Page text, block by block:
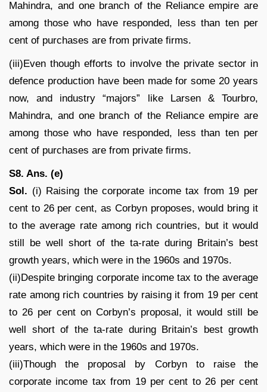
Mahindra, and one branch of the Reliance empire are
among those who have responded, less than ten per
cent of purchases are from private firms.
(iii)Even though efforts to involve the private sector in
defence production have been made for some 20 years
now, and industry “majors” like Larsen & Tourbro,
Mahindra, and one branch of the Reliance empire are
among those who have responded, less than ten per
cent of purchases are from private firms.
S8. Ans. (e)
Sol. (i) Raising the corporate income tax from 19 per
cent to 26 per cent, as Corbyn proposes, would bring it
to the average rate among rich countries, but it would
still be well short of the ta-rate during Britain’s best
growth years, which were in the 1960s and 1970s.
(ii)Despite bringing corporate income tax to the average
rate among rich countries by raising it from 19 per cent
to 26 per cent on Corbyn’s proposal, it would still be
well short of the ta-rate during Britain’s best growth
years, which were in the 1960s and 1970s.
(iii)Though the proposal by Corbyn to raise the
corporate income tax from 19 per cent to 26 per cent